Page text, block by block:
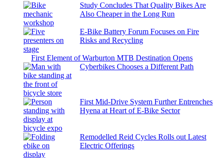
Study Concludes That Quality Bikes Are
Also Cheaper in the Long Run
E-Bike Battery Forum Focuses on Fire
Risks and Recycling
First Element of Warburton MTB Destination Opens
Cyberbikes Chooses a Different Path
First Mid-Drive System Further Entrenches
Hyena at Heart of E-Bike Sector
Remodelled Reid Cycles Rolls out Latest
Electric Offerings